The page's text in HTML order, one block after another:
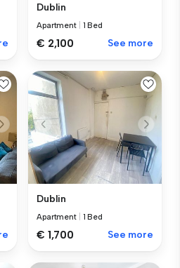
Dublin
Apartment 1 Bed
€ 2,100 See more
Dublin
Apartment 1 Bed
€ 1,700 See more